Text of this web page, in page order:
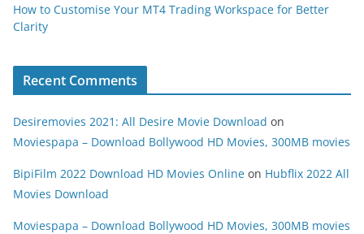
How to Customise Your MT4 Trading Workspace for Better
Clarity
Recent Comments
Desiremovies 2021: All Desire Movie Download on
Moviespapa – Download Bollywood HD Movies, 300MB movies
BipiFilm 2022 Download HD Movies Online on Hubflix 2022 All
Movies Download
Moviespapa – Download Bollywood HD Movies, 300MB movies